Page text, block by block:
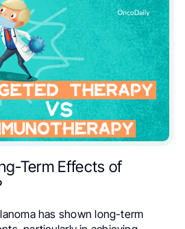
Term Effects of
has shown long-term